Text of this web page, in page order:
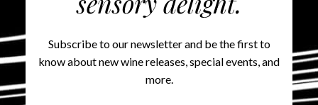
Subscribe to our newsletter and be the first to
know about new wine releases, special events, and
more.